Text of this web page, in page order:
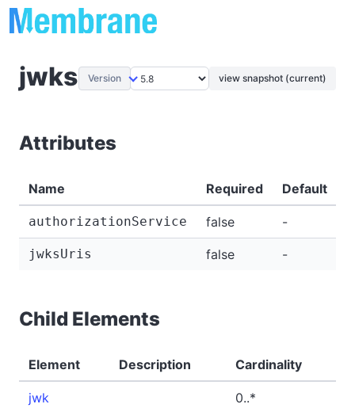
jwks Version view snapshot (current)
Attributes
Name Required Default
authorizationService false -
jwksUris false -
Child Elements
Element Description Cardinality
jwk 0..*